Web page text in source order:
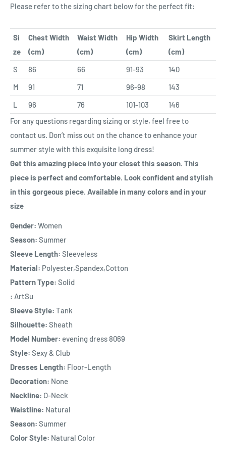
Please refer to the sizing chart below for the perfect fit:
Si
ze
Chest Width
(cm)
Waist Width
(cm)
Hip Width
(cm)
Skirt Length
(cm)
S
86 66 91-93
140
M
91 71 96-98
143
L
96 76 101-103
146
For any questions regarding sizing or style, feel free to
contact us. Don’t miss out on the chance to enhance your
summer style with this exquisite long dress!
Get this amazing piece into your closet this season. This
piece is perfect and comfortable. Look confident and stylish
in this gorgeous piece. Available in many colors and in your
size
Gender: Women
Season: Summer
Sleeve Length: Sleeveless
Material: Polyester,Spandex,Cotton
Pattern Type: Solid
: ArtSu
Sleeve Style: Tank
Silhouette: Sheath
Model Number: evening dress 8069
Style: Sexy & Club
Dresses Length: Floor-Length
Decoration: None
Neckline: O-Neck
Waistline: Natural
Season: Summer
Color Style: Natural Color